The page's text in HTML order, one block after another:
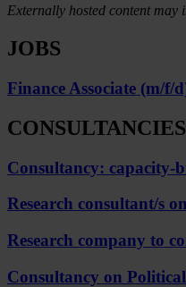
Externally hosted content may
JOBS
Finance Associate (m/f/
CONSULTANCIES
Consultancy:
Research consultant/s
Research company to
Consultancy on